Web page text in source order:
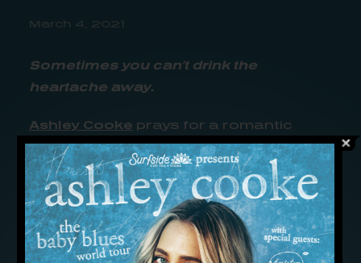
March 4, 2021
Sometimes you can’t drink the
heartache away.
Ashley Cooke prays for a romantic
reset in the new single, “Sunday
Morning Kinda Saturday Night,” hoping
to get over a bad breakup once and for
all.
Written for the fresh talent by Matt Roy